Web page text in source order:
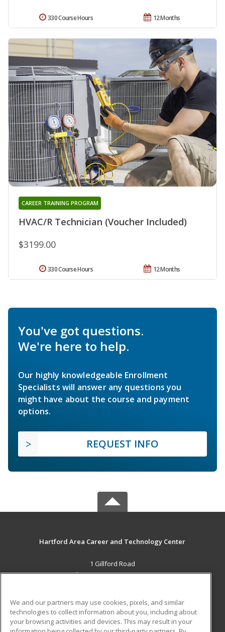
12 Months
330 Course Hours
HVAC/R Technician (Voucher Included)
CAREER TRAINING PROGRAM
$3199.00
12 Months
330 Course Hours
You've got questions.
We're here to help.
Our highly knowledgeable Enrollment
Specialists will answer any questions you
might have about the course and payment
options.
REQUEST INFO
Hartford Area Career and Technology Center
1 Gillford Road
White River Jct., VT 05001 US
Career Training
We and our partners may use cookies, pixels, and similar
technologies to collect information about you, including about
your browsing activities and devices. This may result in your